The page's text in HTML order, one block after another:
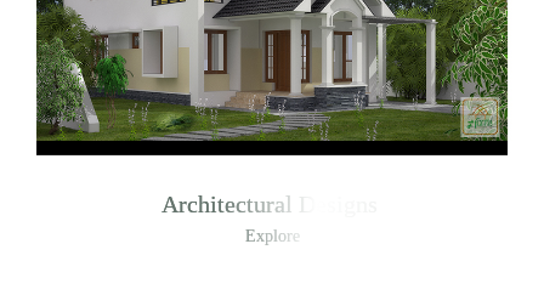
Architectural Designs
Explore